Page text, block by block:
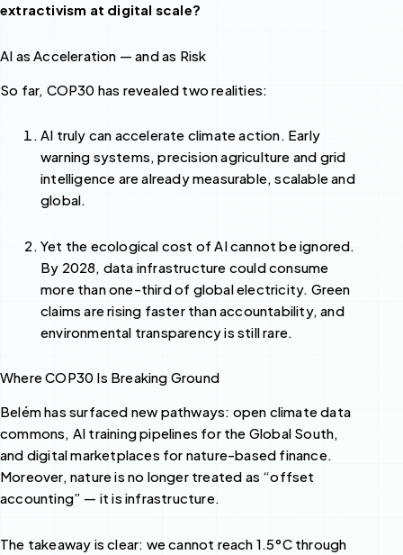
extractivism at digital scale?
AI as Acceleration — and as Risk
So far, COP30 has revealed two realities:
AI truly can accelerate climate action. Early
warning systems, precision agriculture and grid
intelligence are already measurable, scalable and
global.
Yet the ecological cost of AI cannot be ignored.
By 2028, data infrastructure could consume
more than one-third of global electricity. Green
claims are rising faster than accountability, and
environmental transparency is still rare.
Where COP30 Is Breaking Ground
Belém has surfaced new pathways: open climate data
commons, AI training pipelines for the Global South,
and digital marketplaces for nature-based finance.
Moreover, nature is no longer treated as “offset
accounting” — it is infrastructure.
The takeaway is clear: we cannot reach 1.5°C through